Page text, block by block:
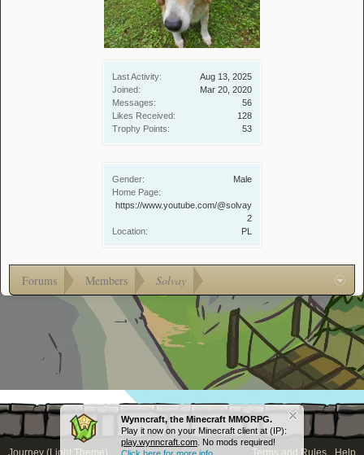
Wynncraft, the Minecraft MMORPG.
Play it now on your Minecraft client at (IP):
play.wynncraft.com . No mods required!
Last Activity:
Aug 13, 2025
Joined:
Mar 20, 2020
Messages:
56
Likes Received:
128
Trophy Points:
53
Gender:
Male
Home Page:
https://www.youtube.com/@solvay
2
Location:
PL
Forums Members Solvay
Journey (Light Theme) Terms and Rules Help